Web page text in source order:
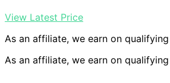
View Latest Price
As an affiliate, we earn on
As an affiliate, we earn on